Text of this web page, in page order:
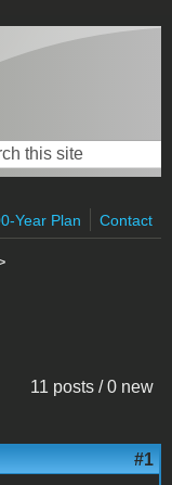
form
Year Plan Contact
11 posts / 0 new
#1